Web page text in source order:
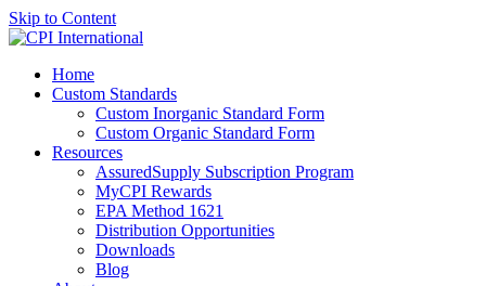
Skip to Content
Home
Custom Standards
Custom Inorganic Standard Form
Custom Organic Standard Form
Resources
AssuredSupply Subscription Program
MyCPI Rewards
EPA Method 1621
Distribution Opportunities
Downloads
Blog